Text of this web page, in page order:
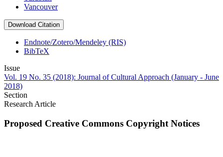
Vancouver
Download Citation
Endnote/Zotero/Mendeley (RIS)
BibTeX
Issue
Vol. 19 No. 35 (2018): Journal of Cultural Approach (January - June
2018)
Section
Research Article
Proposed Creative Commons Copyright Notices